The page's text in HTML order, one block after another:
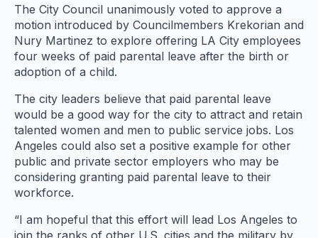
The City Council unanimously voted to approve a
motion introduced by Councilmembers Krekorian and
Nury Martinez to explore offering LA City employees
four weeks of paid parental leave after the birth or
adoption of a child.
The city leaders believe that paid parental leave
would be a good way for the city to attract and retain
talented women and men to public service jobs. Los
Angeles could also set a positive example for other
public and private sector employers who may be
considering granting paid parental leave to their
workforce.
“I am hopeful that this effort will lead Los Angeles to